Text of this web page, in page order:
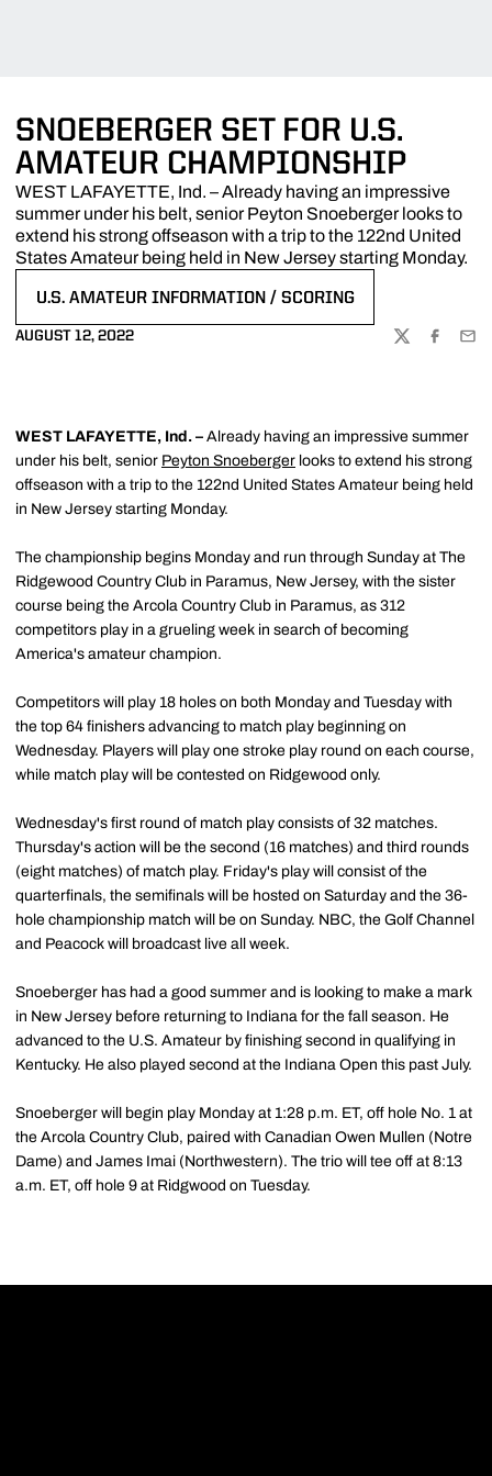
SNOEBERGER SET FOR U.S.
AMATEUR CHAMPIONSHIP
WEST LAFAYETTE, Ind. – Already having an impressive
summer under his belt, senior Peyton Snoeberger looks to
extend his strong offseason with a trip to the 122nd United
States Amateur being held in New Jersey starting Monday.
U.S. AMATEUR INFORMATION / SCORING
AUGUST 12, 2022
TWITTER
WEST LAFAYETTE, Ind. – Already having an impressive summer
under his belt, senior Peyton Snoeberger looks to extend his strong
offseason with a trip to the 122nd United States Amateur being held
in New Jersey starting Monday.
The championship begins Monday and run through Sunday at The
Ridgewood Country Club in Paramus, New Jersey, with the sister
course being the Arcola Country Club in Paramus, as 312
competitors play in a grueling week in search of becoming
America's amateur champion.
Competitors will play 18 holes on both Monday and Tuesday with
the top 64 finishers advancing to match play beginning on
Wednesday. Players will play one stroke play round on each course,
while match play will be contested on Ridgewood only.
Wednesday's first round of match play consists of 32 matches.
Thursday's action will be the second (16 matches) and third rounds
(eight matches) of match play. Friday's play will consist of the
quarterfinals, the semifinals will be hosted on Saturday and the 36-
hole championship match will be on Sunday. NBC, the Golf Channel
and Peacock will broadcast live all week.
Snoeberger has had a good summer and is looking to make a mark
in New Jersey before returning to Indiana for the fall season. He
advanced to the U.S. Amateur by finishing second in qualifying in
Kentucky. He also played second at the Indiana Open this past July.
Snoeberger will begin play Monday at 1:28 p.m. ET, off hole No. 1 at
the Arcola Country Club, paired with Canadian Owen Mullen (Notre
Dame) and James Imai (Northwestern). The trio will tee off at 8:13
a.m. ET, off hole 9 at Ridgwood on Tuesday.